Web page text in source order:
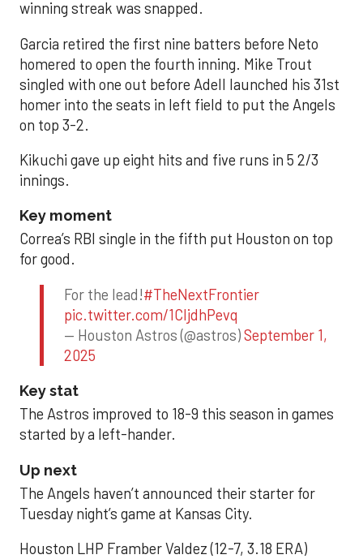
winning streak was snapped.
Garcia retired the first nine batters before Neto
homered to open the fourth inning. Mike Trout
singled with one out before Adell launched his 31st
homer into the seats in left field to put the Angels
on top 3-2.
Kikuchi gave up eight hits and five runs in 5 2/3
innings.
Key moment
Correa’s RBI single in the fifth put Houston on top
for good.
For the lead!#TheNextFrontier
pic.twitter.com/1CIjdhPevq
— Houston Astros (@astros)September 1,
2025
Key stat
The Astros improved to 18-9 this season in games
started by a left-hander.
Up next
The Angels haven’t announced their starter for
Tuesday night’s game at Kansas City.
Houston LHP Framber Valdez (12-7, 3.18 ERA)